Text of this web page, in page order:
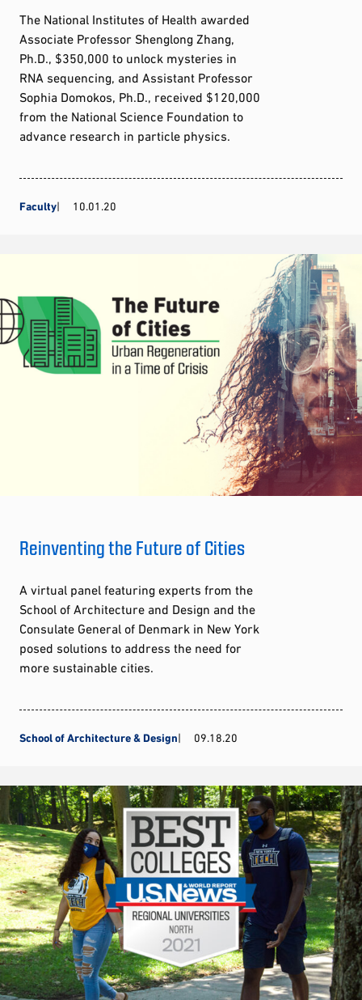
The National Institutes of Health awarded
Associate Professor Shenglong Zhang,
Ph.D., $350,000 to unlock mysteries in
RNA sequencing, and Assistant Professor
Sophia Domokos, Ph.D., received $120,000
from the National Science Foundation to
advance research in particle physics.
Faculty 10.01.20
Reinventing the Future of Cities
A virtual panel featuring experts from the
School of Architecture and Design and the
Consulate General of Denmark in New York
posed solutions to address the need for
more sustainable cities.
School of Architecture & Design 09.18.20